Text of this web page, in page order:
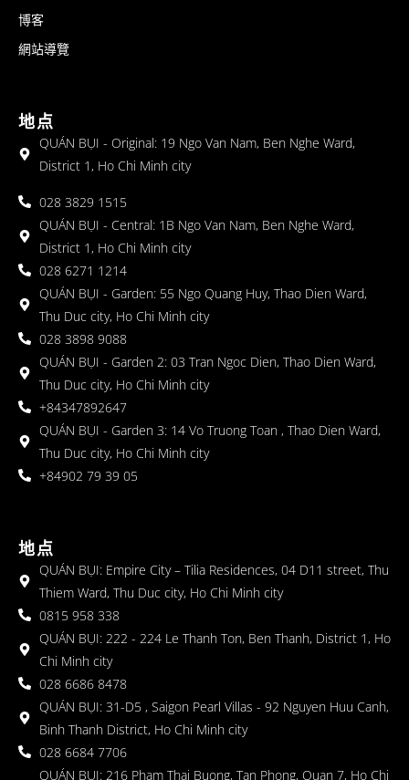
博客
網站導覽
地点
QUÁN BỤI - Original: 19 Ngo Van Nam, Ben Nghe Ward,
District 1, Ho Chi Minh city
028 3829 1515
QUÁN BỤI - Central: 1B Ngo Van Nam, Ben Nghe Ward,
District 1, Ho Chi Minh city
028 6271 1214
QUÁN BỤI - Garden: 55 Ngo Quang Huy, Thao Dien Ward,
Thu Duc city, Ho Chi Minh city
028 3898 9088
QUÁN BỤI - Garden 2: 03 Tran Ngoc Dien, Thao Dien Ward,
Thu Duc city, Ho Chi Minh city
+84347892647
QUÁN BỤI - Garden 3: 14 Vo Truong Toan , Thao Dien Ward,
Thu Duc city, Ho Chi Minh city
+84902 79 39 05
地点
QUÁN BỤI: Empire City – Tilia Residences, 04 D11 street, Thu
Thiem Ward, Thu Duc city, Ho Chi Minh city
0815 958 338
QUÁN BỤI: 222 - 224 Le Thanh Ton, Ben Thanh, District 1, Ho
Chi Minh city
028 6686 8478
QUÁN BỤI: 31-D5 , Saigon Pearl Villas - 92 Nguyen Huu Canh,
Binh Thanh District, Ho Chi Minh city
028 6684 7706
QUÁN BỤI: 216 Pham Thai Buong, Tan Phong, Quan 7, Ho Chi